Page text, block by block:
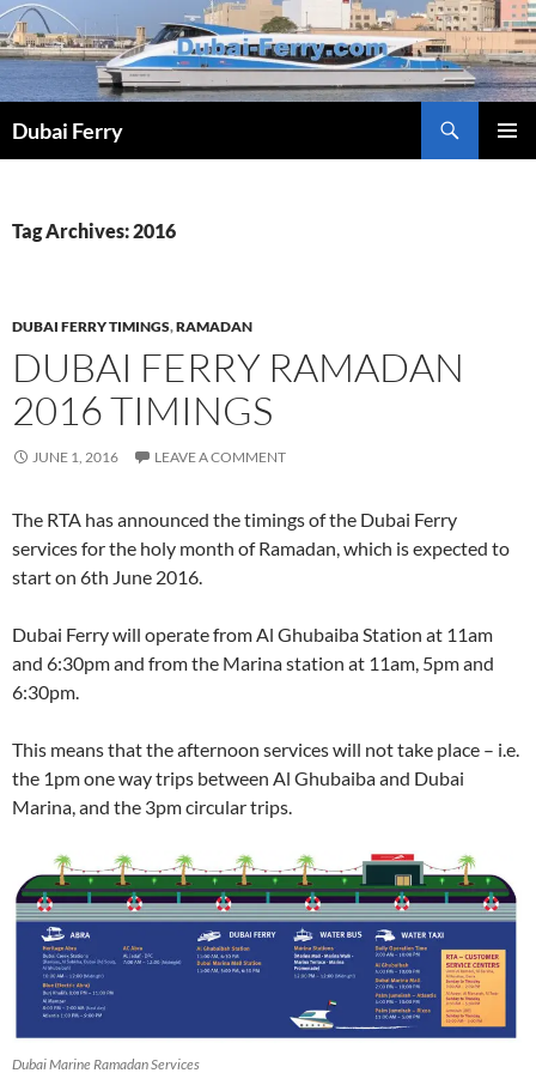
Skip
to
content
Dubai Ferry
Tag Archives: 2016
DUBAI FERRY TIMINGS,RAMADAN
DUBAI FERRY RAMADAN
2016 TIMINGS
JUNE 1, 2016 LEAVE A COMMENT
The RTA has announced the timings of the Dubai Ferry
services for the holy month of Ramadan, which is expected to
start on 6th June 2016.
Dubai Ferry will operate from Al Ghubaiba Station at 11am
and 6:30pm and from the Marina station at 11am, 5pm and
6:30pm.
This means that the afternoon services will not take place – i.e.
the 1pm one way trips between Al Ghubaiba and Dubai
Marina, and the 3pm circular trips.
Dubai Marine Ramadan Services